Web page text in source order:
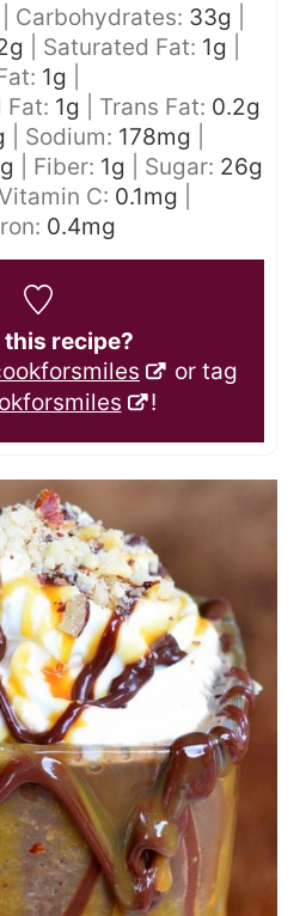
Carbohydrates: 33g
g Saturated Fat: 1g
1g
Fat: 1g Trans Fat: 0.2g
Sodium: 178mg
Fiber: 1g Sugar: 26g
C: 0.1mg
0.4mg
this recipe?
or tag
!